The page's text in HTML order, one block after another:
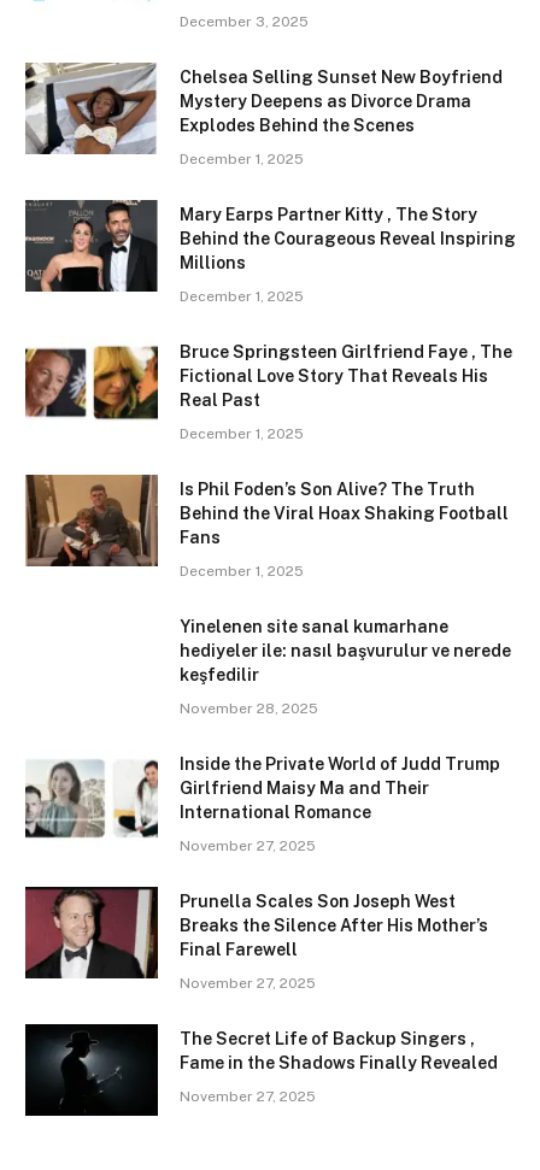
December 3, 2025
Chelsea Selling Sunset New Boyfriend
Mystery Deepens as Divorce Drama
Explodes Behind the Scenes
December 1, 2025
Mary Earps Partner Kitty , The Story
Behind the Courageous Reveal Inspiring
Millions
December 1, 2025
Bruce Springsteen Girlfriend Faye , The
Fictional Love Story That Reveals His
Real Past
December 1, 2025
Is Phil Foden’s Son Alive? The Truth
Behind the Viral Hoax Shaking Football
Fans
December 1, 2025
Yinelenen site sanal kumarhane
hediyeler ile: nasıl başvurulur ve nerede
keşfedilir
November 28, 2025
Inside the Private World of Judd Trump
Girlfriend Maisy Ma and Their
International Romance
November 27, 2025
Prunella Scales Son Joseph West
Breaks the Silence After His Mother’s
Final Farewell
November 27, 2025
The Secret Life of Backup Singers ,
Fame in the Shadows Finally Revealed
November 27, 2025